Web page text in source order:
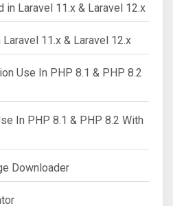
in Laravel 11.x & Laravel 12.x
11.x & Laravel 12.x
Use In PHP 8.1 & PHP 8.2
In PHP 8.1 & PHP 8.2 With
Downloader